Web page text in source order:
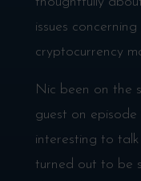
issues
cryptocurrency
Nic been on the
guest on episode
interesting to
turned out to be